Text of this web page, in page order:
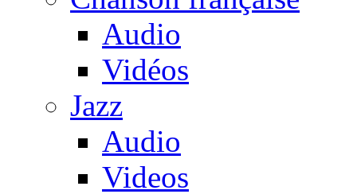
Audio
Vidéos
Jazz
Audio
Videos